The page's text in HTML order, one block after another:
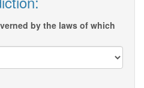
by the laws of which